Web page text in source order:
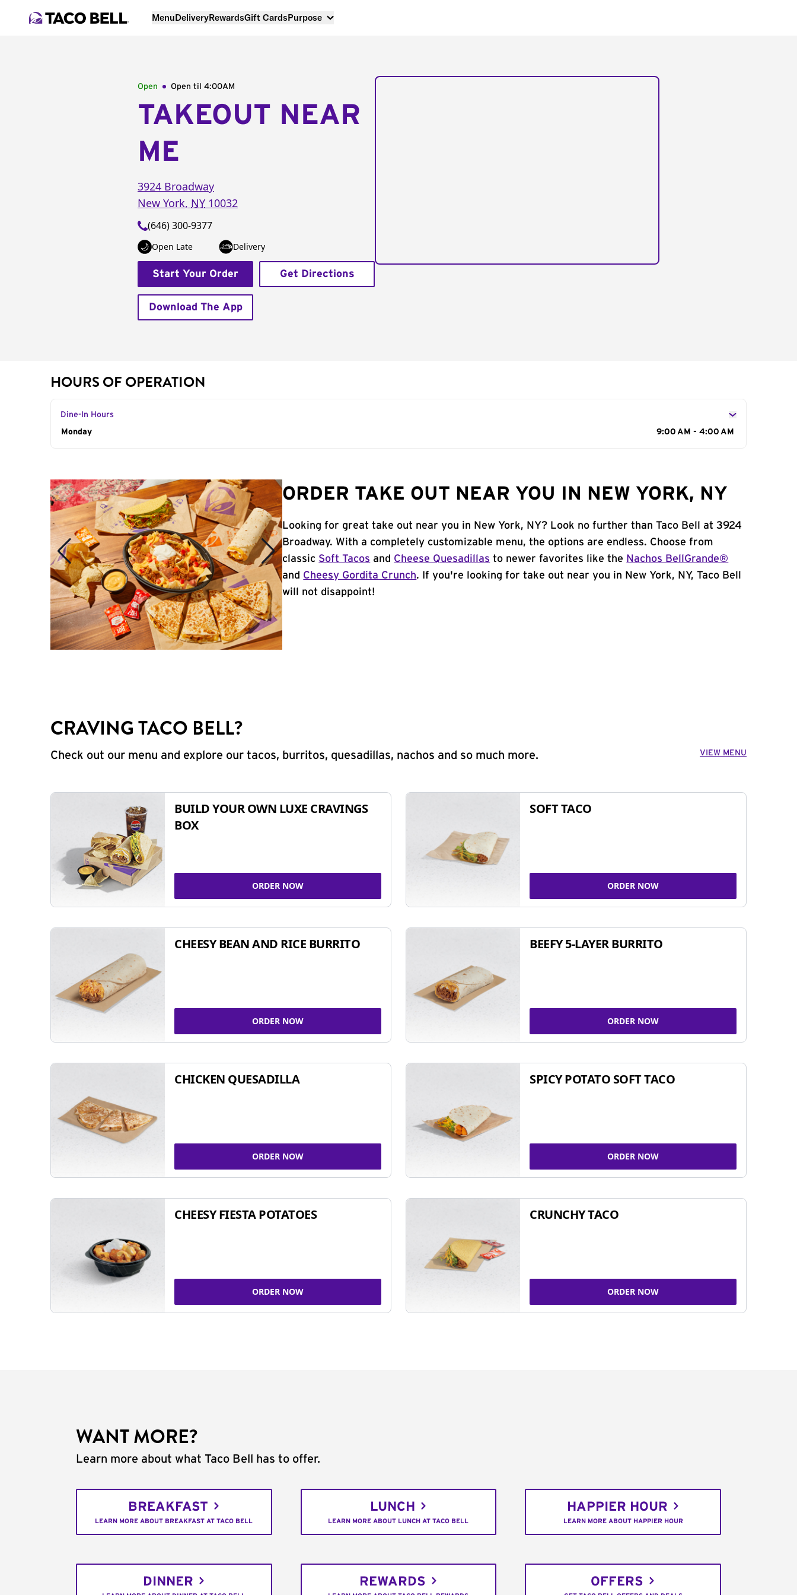
MenuDeliveryRewardsGift CardsPurpose
Open Open til 4:00AM
TAKEOUT NEAR
ME
3924 Broadway
New York, NY 10032
(646) 300-9377
Open Late Delivery
Start Your Order Get Directions
Download The App
HOURS OF OPERATION
Dine-In Hours
Day of the Week
Monday 9:00 AM - 4:00 AM
ORDER TAKE OUT NEAR YOU IN NEW YORK, NY
Looking for great take out near you in New York, NY? Look no further than Taco Bell at 3924
Broadway. With a completely customizable menu, the options are endless. Choose from
classic Soft Tacos and Cheese Quesadillas to newer favorites like the Nachos BellGrande®
and Cheesy Gordita Crunch. If you're looking for take out near you in New York, NY, Taco Bell
will not disappoint!
CRAVING TACO BELL?
Check out our menu and explore our tacos, burritos, quesadillas, nachos and so much more. VIEW MENU
BUILD YOUR OWN LUXE CRAVINGS
BOX
ORDER NOW
SOFT TACO
ORDER NOW
CHEESY BEAN AND RICE BURRITO
ORDER NOW
BEEFY 5-LAYER BURRITO
ORDER NOW
CHICKEN QUESADILLA
ORDER NOW
SPICY POTATO SOFT TACO
ORDER NOW
CHEESY FIESTA POTATOES
ORDER NOW
CRUNCHY TACO
ORDER NOW
WANT MORE?
Learn more about what Taco Bell has to offer.
BREAKFAST
LEARN MORE ABOUT BREAKFAST AT TACO BELL
LUNCH
LEARN MORE ABOUT LUNCH AT TACO BELL
HAPPIER HOUR
LEARN MORE ABOUT HAPPIER HOUR
DINNER REWARDS OFFERS